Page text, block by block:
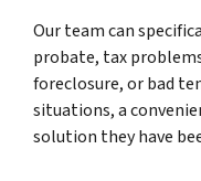
Our team can
probate, tax
foreclosure, or bad
situations, a
solution they have